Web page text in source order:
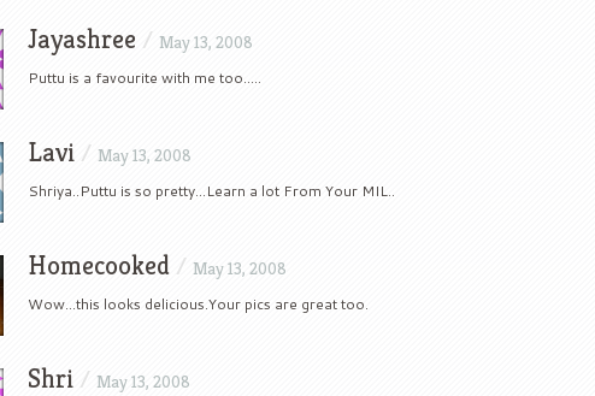
Jayashree / May 13, 2008
Puttu is a favourite with me too…..
Lavi / May 13, 2008
Shriya..Puttu is so pretty…Learn a lot From Your MIL..
Homecooked / May 13, 2008
Wow…this looks delicious.Your pics are great too.
Shri / May 13, 2008